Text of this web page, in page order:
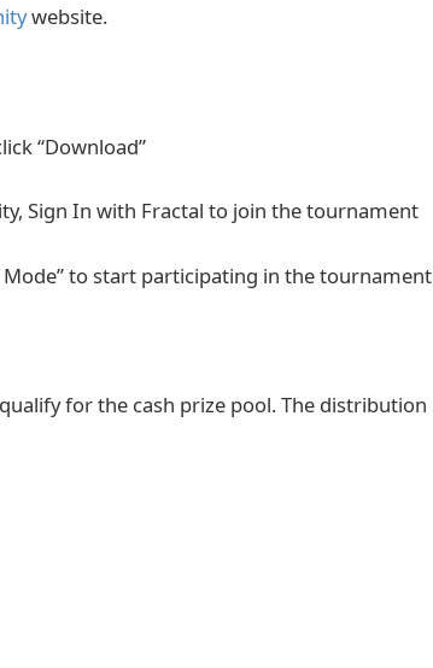
website.
“Download”
Sign In with Fractal to join the tournament
to start participating in the tournament
for the cash prize pool. The distribution